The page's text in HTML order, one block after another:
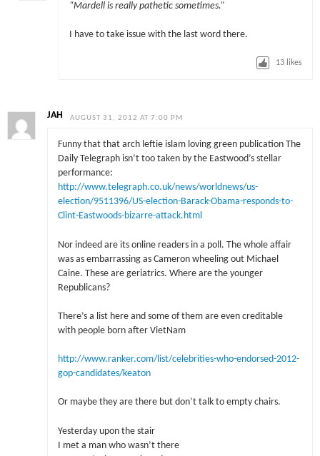
“Mardell is really pathetic sometimes.”
I have to take issue with the last word there.
13 likes
JAH AUGUST 31, 2012 AT 7:00 PM
Funny that that arch leftie islam loving green publication The
Daily Telegraph isn’t too taken by the Eastwood’s stellar
performance:
http://www.telegraph.co.uk/news/worldnews/us-
election/9511396/US-election-Barack-Obama-responds-to-
Clint-Eastwoods-bizarre-attack.html
Nor indeed are its online readers in a poll. The whole affair
was as embarrassing as Cameron wheeling out Michael
Caine. These are geriatrics. Where are the younger
Republicans?
There’s a list here and some of them are even creditable
with people born after VietNam
http://www.ranker.com/list/celebrities-who-endorsed-2012-
gop-candidates/keaton
Or maybe they are there but don’t talk to empty chairs.
Yesterday upon the stair
I met a man who wasn’t there